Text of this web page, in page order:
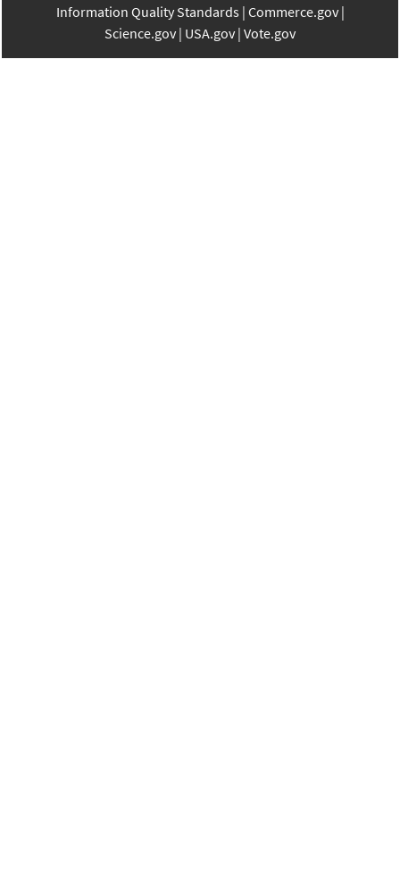
Information Quality Standards Commerce.gov
Science.gov USA.gov Vote.gov